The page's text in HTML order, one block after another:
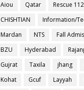
Aiou
Qatar Rescue
CHISHTIAN
Information/
Mardan
NTS Fall
BZU
Hyderabad
Gujrat
Taxila jhang
Kohat
Gcuf Layyah